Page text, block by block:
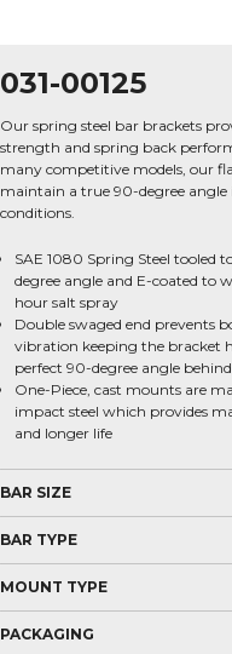
031-00125
Our spring steel bar brackets
strength and spring back
many competitive models, our
maintain a true 90-degree angle
conditions.
SAE 1080 Spring Steel tooled
degree angle and E-coated to
hour salt spray
Double swaged end prevents
vibration keeping the bracket
perfect 90-degree angle
One-Piece, cast mounts are
impact steel which provides
and longer life
BAR SIZE
BAR TYPE
MOUNT TYPE
PACKAGING